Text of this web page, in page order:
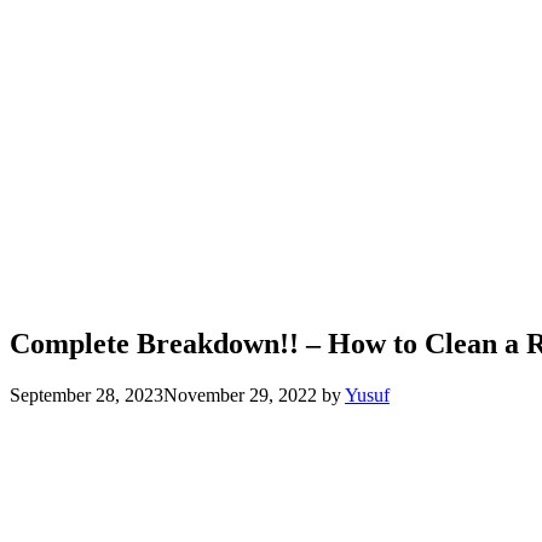
Complete Breakdown!! – How to Clean a
September 28, 2023November 29, 2022 byYusuf